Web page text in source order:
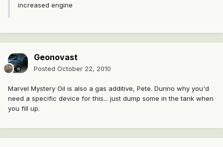
increased engine
Geonovast
Posted October 22, 2010
Marvel Mystery Oil is also a gas additive, Pete. Dunno why you'd
need a specific device for this... just dump some in the tank when
you fill up.